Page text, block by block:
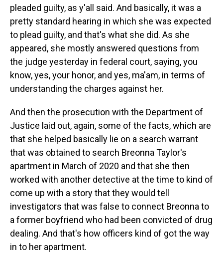
pleaded guilty, as y'all said. And basically, it was a
pretty standard hearing in which she was expected
to plead guilty, and that's what she did. As she
appeared, she mostly answered questions from
the judge yesterday in federal court, saying, you
know, yes, your honor, and yes, ma'am, in terms of
understanding the charges against her.
And then the prosecution with the Department of
Justice laid out, again, some of the facts, which are
that she helped basically lie on a search warrant
that was obtained to search Breonna Taylor's
apartment in March of 2020 and that she then
worked with another detective at the time to kind of
come up with a story that they would tell
investigators that was false to connect Breonna to
a former boyfriend who had been convicted of drug
dealing. And that's how officers kind of got the way
in to her apartment.